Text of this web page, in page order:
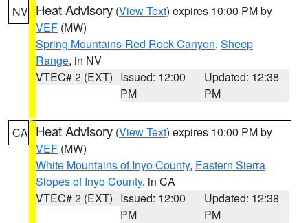
NV Heat Advisory (View Text) expires 10:00 PM by
VEF (MW)
Spring Mountains-Red Rock Canyon, Sheep
Range, in NV
VTEC# 2 (EXT) Issued: 12:00
PM
Updated: 12:38
PM
CA Heat Advisory (View Text) expires 10:00 PM by
VEF (MW)
White Mountains of Inyo County, Eastern Sierra
Slopes of Inyo County, in CA
VTEC# 2 (EXT) Issued: 12:00
PM
Updated: 12:38
PM